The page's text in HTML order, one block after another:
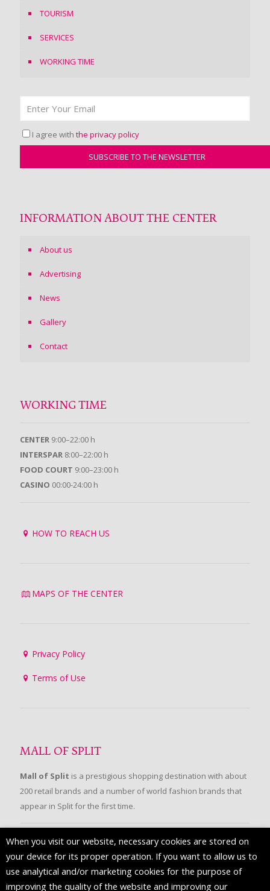
TOURISM
SERVICES
WORKING TIME
I agree with the privacy policy
INFORMATION ABOUT THE CENTER
About us
Advertising
News
Gallery
Contact
WORKING TIME
CENTER 9:00–22:00 h
INTERSPAR 8:00–22:00 h
FOOD COURT 9:00–23:00 h
CASINO 00:00-24:00 h
HOW TO REACH US
MAPS OF THE CENTER
Privacy Policy
Terms of Use
MALL OF SPLIT
Mall of Split is a prestigious shopping destination with about
200 retail brands and a number of world fashion brands that
appear in Split for the first time.
FOLLOW US
When you visit our website, necessary cookies are stored on
your device for its proper operation. If you want to allow us to
use analytical and/or marketing cookies for the purpose of
improving the quality of the website and improving our